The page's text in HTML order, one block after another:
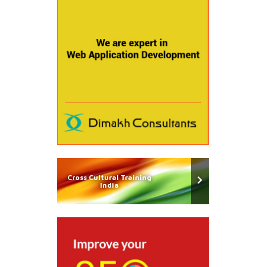
Cross Cultural Training
India